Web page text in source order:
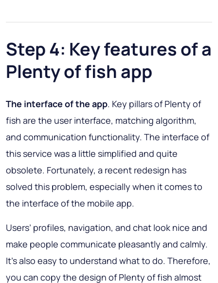
Step 4: Key features of a
Plenty of fish app
The interface of the app. Key pillars of Plenty of
fish are the user interface, matching algorithm,
and communication functionality. The interface of
this service was a little simplified and quite
obsolete. Fortunately, a recent redesign has
solved this problem, especially when it comes to
the interface of the mobile app.
Users’ profiles, navigation, and chat look nice and
make people communicate pleasantly and calmly.
It’s also easy to understand what to do. Therefore,
you can copy the design of Plenty of fish almost